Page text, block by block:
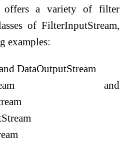
offers a variety of filter
of FilterInputStream,
examples:
DataOutputStream
and